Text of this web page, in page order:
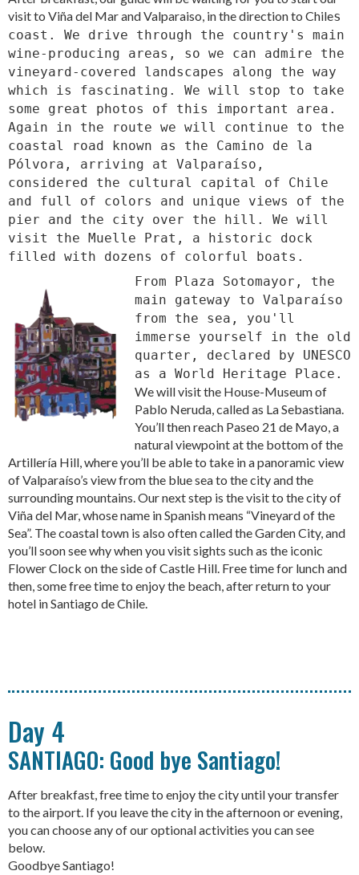
visit to Viña del Mar and Valparaiso, in the direction to Chiles
coast. We drive through the country's main
wine-producing areas, so we can admire the
vineyard-covered landscapes along the way
which is fascinating. We will stop to take
some great photos of this important area.
Again in the route we will continue to the
coastal road known as the Camino de la
Pólvora, arriving at Valparaíso,
considered the cultural capital of Chile
and full of colors and unique views of the
pier and the city over the hill. We will
visit the Muelle Prat, a historic dock
filled with dozens of colorful boats.
From Plaza Sotomayor, the
main gateway to Valparaíso
from the sea, you'll
immerse yourself in the old
quarter, declared by UNESCO
as a World Heritage Place.
We will visit the House-Museum of
Pablo Neruda, called as La Sebastiana.
You’ll then reach Paseo 21 de Mayo, a
natural viewpoint at the bottom of the
Artillería Hill, where you’ll be able to take in a panoramic view
of Valparaíso’s view from the blue sea to the city and the
surrounding mountains. Our next step is the visit to the city of
Viña del Mar, whose name in Spanish means “Vineyard of the
Sea”. The coastal town is also often called the Garden City, and
you’ll soon see why when you visit sights such as the iconic
Flower Clock on the side of Castle Hill. Free time for lunch and
then, some free time to enjoy the beach, after return to your
hotel in Santiago de Chile.
Day 4
SANTIAGO: Good bye Santiago!
After breakfast, free time to enjoy the city until your transfer
to the airport. If you leave the city in the afternoon or evening,
you can choose any of our optional activities you can see
below.
Goodbye Santiago!